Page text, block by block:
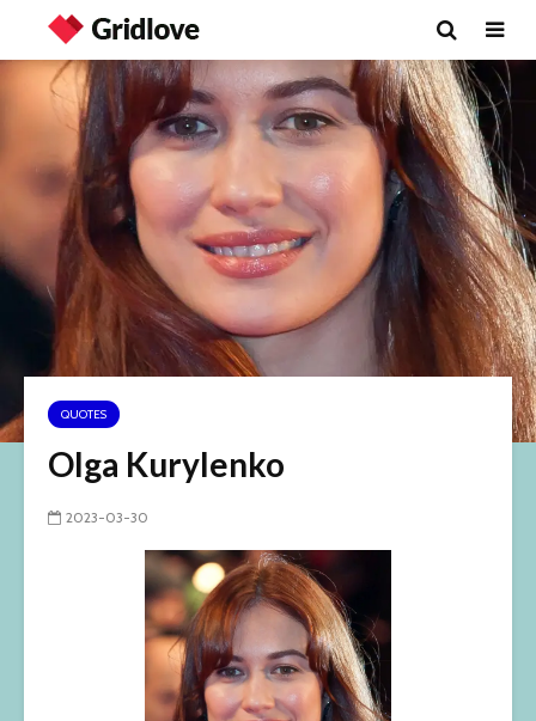
QUOTES
Olga Kurylenko
2023-03-30